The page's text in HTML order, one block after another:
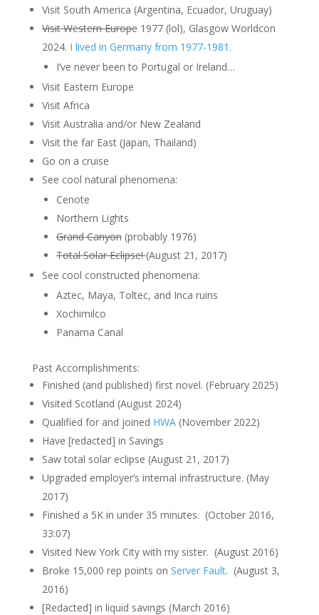
Visit South America (Argentina, Ecuador, Uruguay)
Visit Western Europe1977 (lol), Glasgow Worldcon
2024. I lived in Germany from 1977-1981.
I’ve never been to Portugal or Ireland…
Visit Eastern Europe
Visit Africa
Visit Australia and/or New Zealand
Visit the far East (Japan, Thailand)
Go on a cruise
See cool natural phenomena:
Cenote
Northern Lights
Grand Canyon(probably 1976)
Total Solar Eclipse!(August 21, 2017)
See cool constructed phenomena:
Aztec, Maya, Toltec, and Inca ruins
Xochimilco
Panama Canal
Past Accomplishments:
Finished (and published) first novel. (February 2025)
Visited Scotland (August 2024)
Qualified for and joined HWA (November 2022)
Have [redacted] in Savings
Saw total solar eclipse (August 21, 2017)
Upgraded employer’s internal infrastructure. (May
2017)
Finished a 5K in under 35 minutes. (October 2016,
33:07)
Visited New York City with my sister. (August 2016)
Broke 15,000 rep points on Server Fault. (August 3,
2016)
[Redacted] in liquid savings (March 2016)